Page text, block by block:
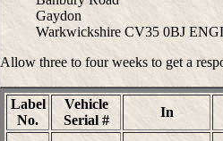
Gaydon
Warkwickshire CV35 0BJ
Allow three to four weeks to get a
Label
No.
Vehicle
Serial #
In